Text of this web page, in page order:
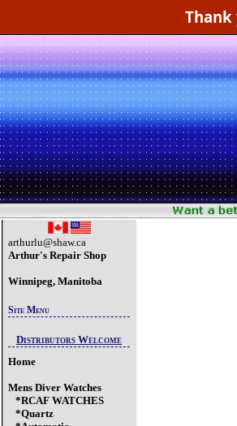
Thank
arthurlu@shaw.ca
Arthur's Repair Shop
Winnipeg, Manitoba
Site Menu
Distributors Welcome
Home
Mens Diver Watches
*RCAF WATCHES
*Quartz